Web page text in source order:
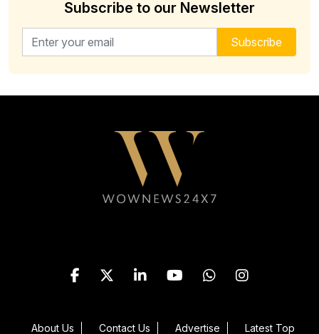
Subscribe to our Newsletter
Email address for newsletter Subscribe
About Us Contact Us Advertise Latest Top